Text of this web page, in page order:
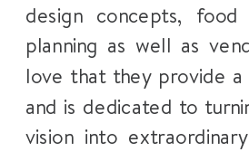
design concepts, food
planning as well as
love that they provide a
and is dedicated to
vision into